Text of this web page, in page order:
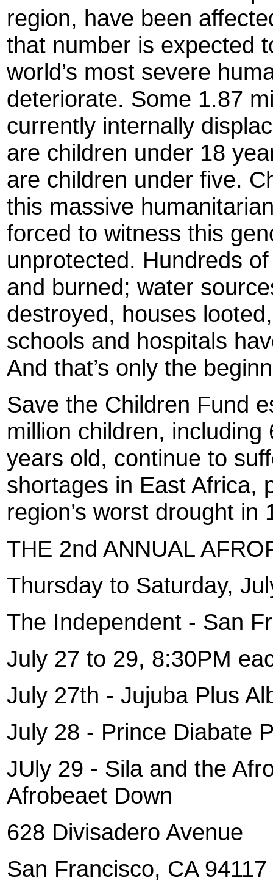
region, have been
that number is expected
world’s most severe
deteriorate. Some 1.87
currently internally
are children under 18
are children under five.
this massive
forced to witness this
unprotected. Hundreds
and burned; water
destroyed, houses
schools and hospitals
And that’s only the
Save the Children Fund
million children,
years old, continue to
shortages in East Africa,
region’s worst drought in
THE 2nd ANNUAL
Thursday to Saturday,
The Independent - San
July 27 to 29, 8:30PM
July 27th - Jujuba Plus
July 28 - Prince Diabate
JUly 29 - Sila and the
Afrobeaet Down
628 Divisadero Avenue
San Francisco, CA 94117